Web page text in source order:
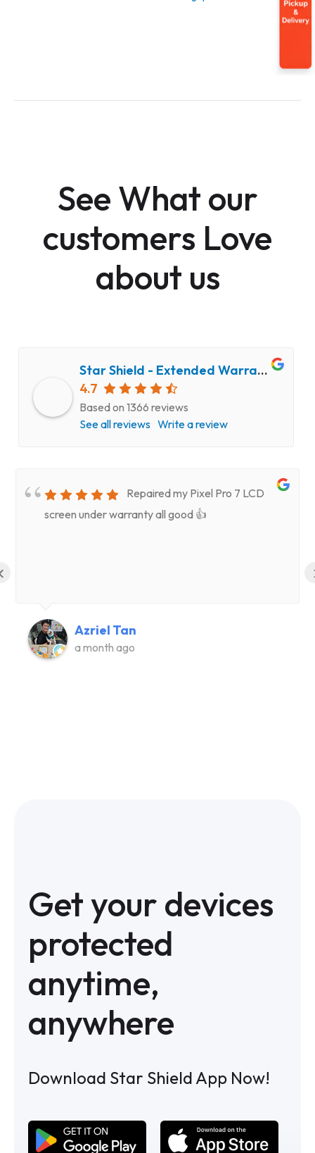
See What our
customers Love
about us
Star Shield - Extended Warranty and Computer Repair Service
4.7
Based on 1366 reviews
See all reviews Write a review
Repaired my Pixel Pro 7 LCD
screen under warranty all good 👍
Azriel Tan
a month ago
Get your devices
protected
anytime,
anywhere
Download Star Shield App Now!